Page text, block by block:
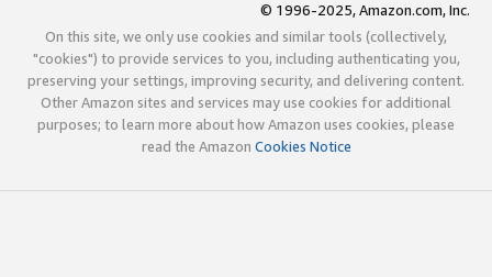
© 1996-2025, Amazon.com, Inc.
On this site, we only use cookies and similar tools (collectively,
"cookies") to provide services to you, including authenticating you,
preserving your settings, improving security, and delivering content.
Other Amazon sites and services may use cookies for additional
purposes; to learn more about how Amazon uses cookies, please
read the Amazon Cookies Notice